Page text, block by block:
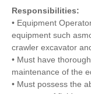
Responsibilities:
• Equipment
equipment such
crawler excavator
• Must have
maintenance of the
• Must possess the